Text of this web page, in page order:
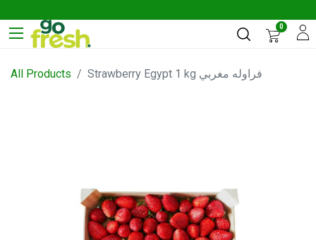
0
All Products Strawberry Egypt 1 kg فراوله مغربي